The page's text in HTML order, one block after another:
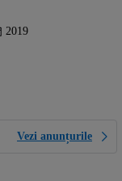
2019
Vezi anunțurile